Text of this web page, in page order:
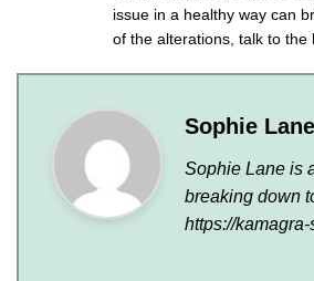
issue in a healthy way can
of the alterations, talk to the
Sophie Lane
Sophie Lane is
breaking down
https://